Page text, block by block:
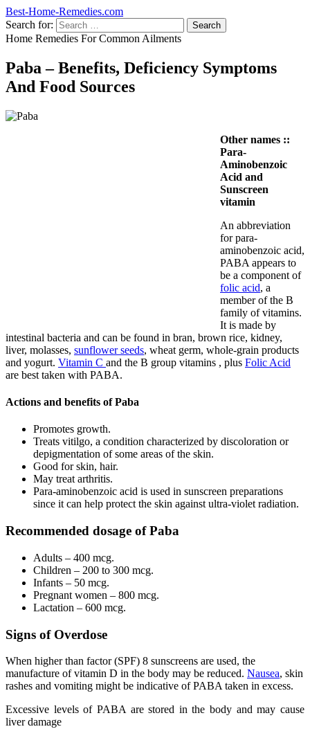
Best-Home-Remedies.com
Search for:
Home Remedies For Common Ailments
Paba – Benefits, Deficiency Symptoms
And Food Sources
Other names ::
Para-
Aminobenzoic
Acid and
Sunscreen
vitamin
An abbreviation
for para-
aminobenzoic acid,
PABA appears to
be a component of
folic acid, a
member of the B
family of vitamins.
It is made by
intestinal bacteria and can be found in bran, brown rice, kidney,
liver, molasses, sunflower seeds, wheat germ, whole-grain products
and yogurt. Vitamin C and the B group vitamins , plus Folic Acid
are best taken with PABA.
Actions and benefits of Paba
Promotes growth.
Treats vitilgo, a condition characterized by discoloration or
depigmentation of some areas of the skin.
Good for skin, hair.
May treat arthritis.
Para-aminobenzoic acid is used in sunscreen preparations
since it can help protect the skin against ultra-violet radiation.
Recommended dosage of Paba
Adults – 400 mcg.
Children – 200 to 300 mcg.
Infants – 50 mcg.
Pregnant women – 800 mcg.
Lactation – 600 mcg.
Signs of Overdose
When higher than factor (SPF) 8 sunscreens are used, the
manufacture of vitamin D in the body may be reduced. Nausea, skin
rashes and vomiting might be indicative of PABA taken in excess.
Excessive levels of PABA are stored in the body and may cause
liver damage